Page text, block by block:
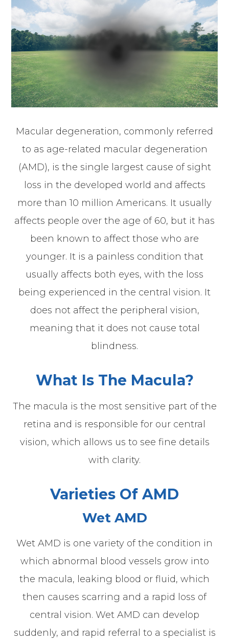
Macular degeneration, commonly referred
to as age-related macular degeneration
(AMD), is the single largest cause of sight
loss in the developed world and affects
more than 10 million Americans. It usually
affects people over the age of 60, but it has
been known to affect those who are
younger. It is a painless condition that
usually affects both eyes, with the loss
being experienced in the central vision. It
does not affect the peripheral vision,
meaning that it does not cause total
blindness.
What Is The Macula?
The macula is the most sensitive part of the
retina and is responsible for our central
vision, which allows us to see fine details
with clarity.
Varieties Of AMD
Wet AMD
Wet AMD is one variety of the condition in
which abnormal blood vessels grow into
the macula, leaking blood or fluid, which
then causes scarring and a rapid loss of
central vision. Wet AMD can develop
suddenly, and rapid referral to a specialist is